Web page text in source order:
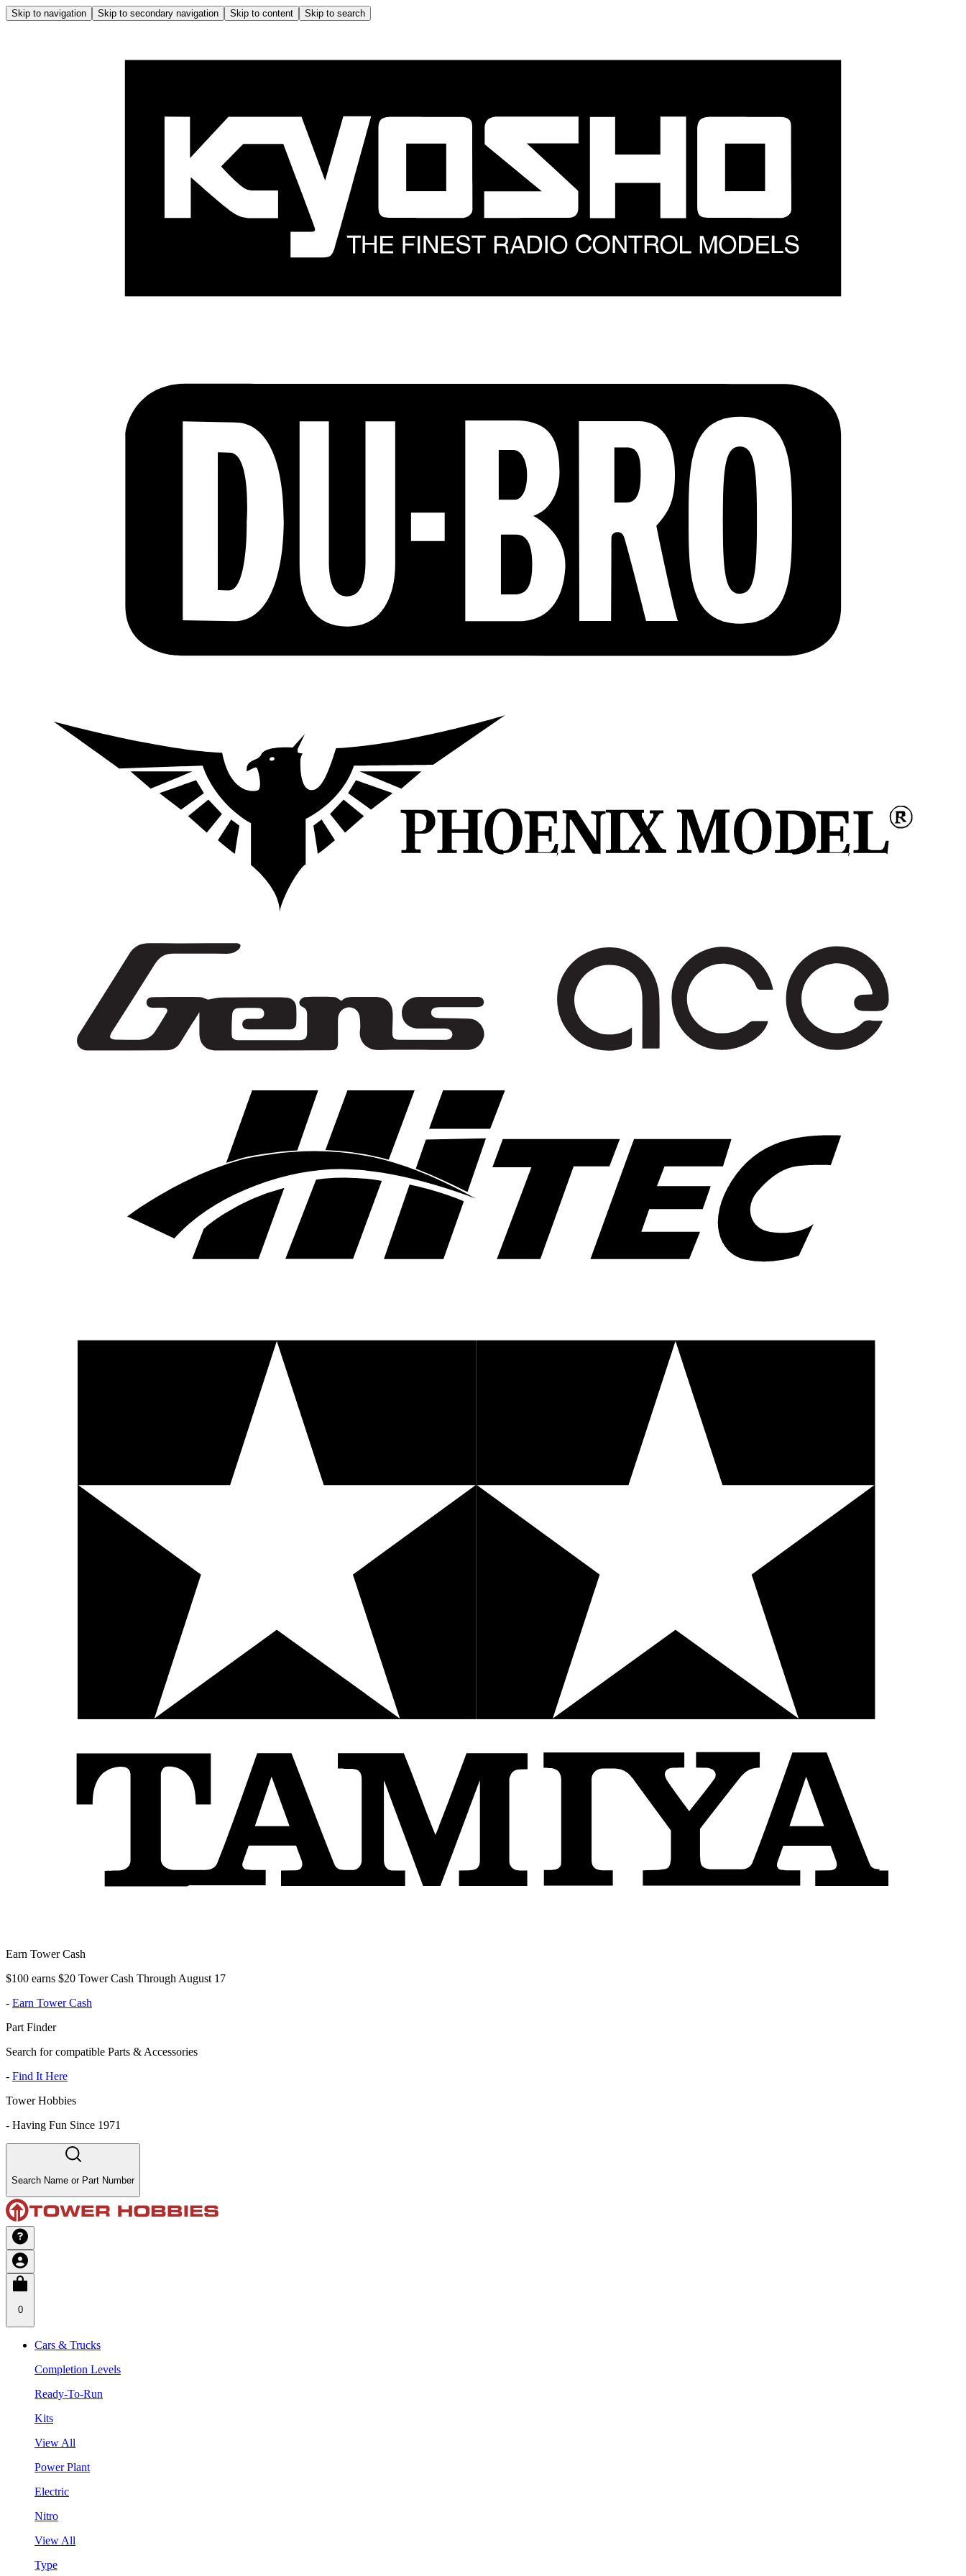
Skip to navigation Skip to secondary navigation Skip to content Skip to search
Earn Tower Cash
$100 earns $20 Tower Cash Through August 17
- Earn Tower Cash
Part Finder
Search for compatible Parts & Accessories
- Find It Here
Tower Hobbies
- Having Fun Since 1971
Search Name or Part Number
0
Cars & Trucks
Completion Levels
Ready-To-Run
Kits
View All
Power Plant
Electric
Nitro
View All
Type